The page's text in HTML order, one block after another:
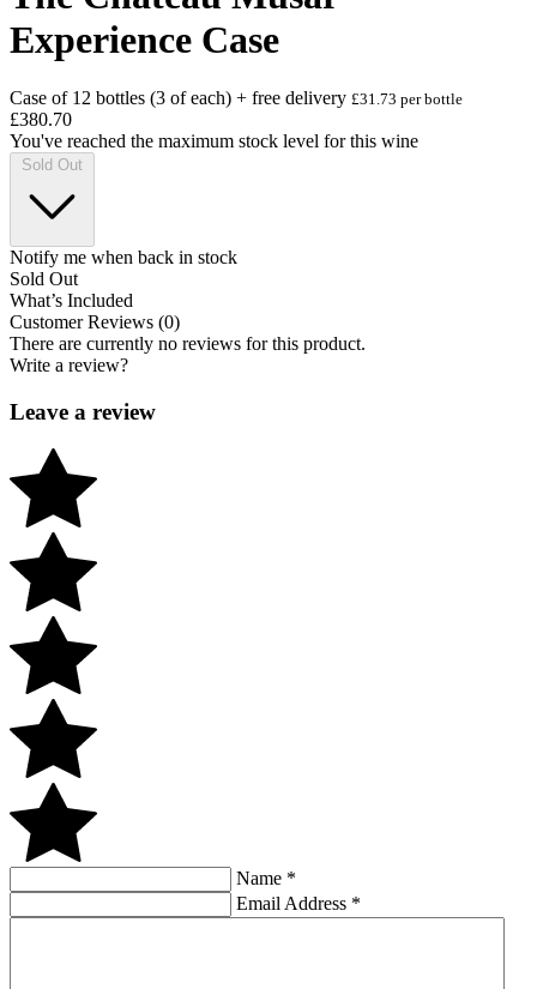
Experience Case
Case of 12 bottles (3 of each) + free delivery £31.73 per bottle
£380.70
You've reached the maximum stock level for this wine
Notify me when back in stock
Sold Out
What’s Included
Customer Reviews (0)
There are currently no reviews for this product.
Write a review?
Leave a review
Name *
Email Address *